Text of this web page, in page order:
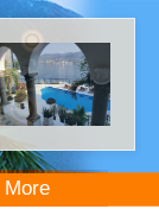
More